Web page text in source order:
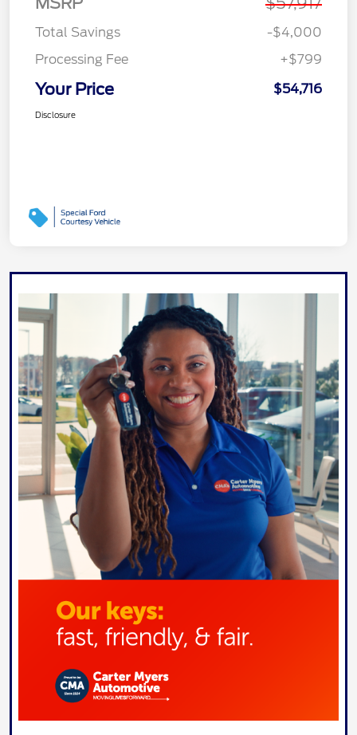
Total Savings
-$4,000
Processing Fee
+$799
Your Price $54,716
Disclosure